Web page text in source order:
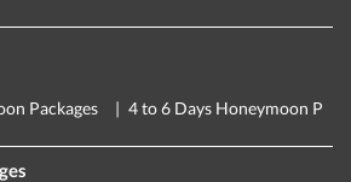
Packages 4 to 6 Days Honeymoon